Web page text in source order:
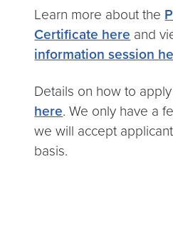
Learn more about the
Certificate here and
information session
Details on how to
here. We only have a
we will accept
basis.